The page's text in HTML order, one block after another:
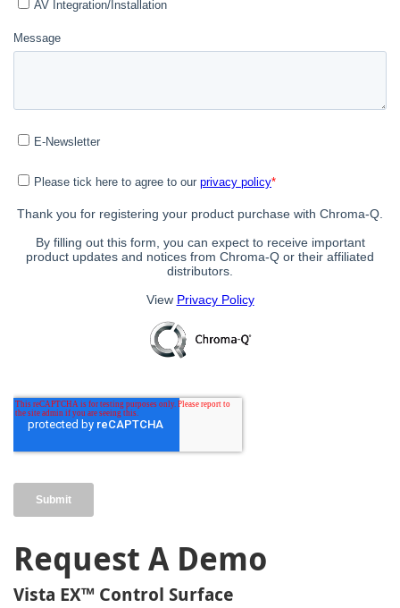
Request A Demo
Vista EX™ Control Surface